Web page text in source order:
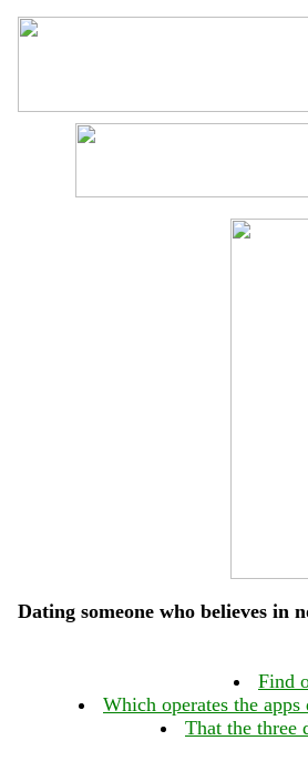
Dating someone who believes in
Find
Which operates the
That the three